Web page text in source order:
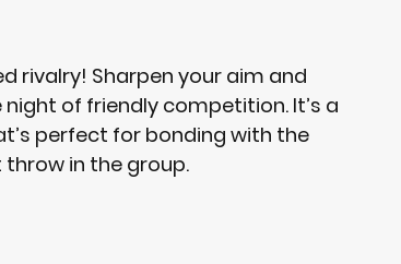
rivalry! Sharpen your aim and
of friendly competition. It’s a
perfect for bonding with the
in the group.